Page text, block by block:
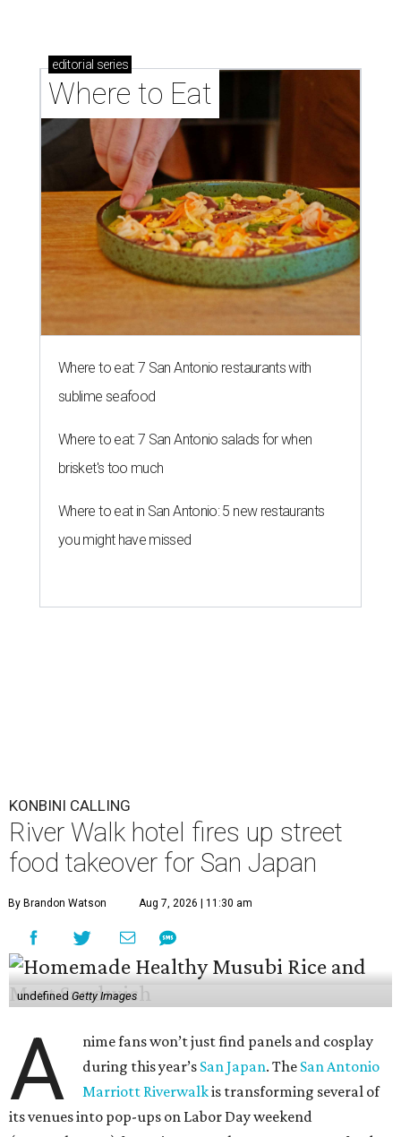
editorial series
Where to Eat
Where to eat: 7 San Antonio restaurants with
sublime seafood
Where to eat: 7 San Antonio salads for when
brisket's too much
Where to eat in San Antonio: 5 new restaurants
you might have missed
KONBINI CALLING
River Walk hotel fires up street
food takeover for San Japan
By Brandon Watson Aug 7, 2026 | 11:30 am
undefined Getty Images
A
nime fans won’t just find panels and cosplay
during this year’s San Japan. The San Antonio
Marriott Riverwalkis transforming several of
its venues into pop-ups on Labor Day weekend